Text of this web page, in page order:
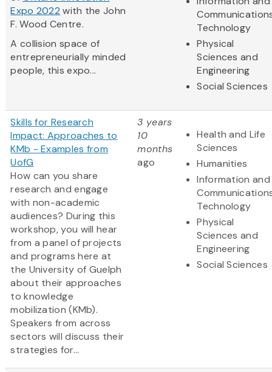
Expo 2022 with the John
F. Wood Centre.
A collision space of
entrepreneurially minded
people, this expo...
Technology
Physical
Sciences and
Engineering
Social Sciences
Skills for Research
Impact: Approaches to
KMb - Examples from
UofG
How can you share
research and engage
with non-academic
audiences? During this
workshop, you will hear
from a panel of projects
and programs here at
the University of Guelph
about their approaches
to knowledge
mobilization (KMb).
Speakers from across
sectors will discuss their
strategies for...
3 years
10
months
ago
Health and Life
Sciences
Humanities
Information and
Technology
Physical
Sciences and
Engineering
Social Sciences